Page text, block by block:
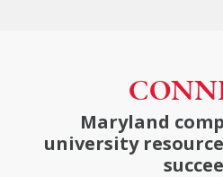
Maryland
university